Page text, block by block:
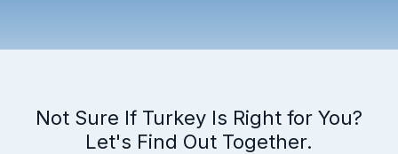
Not Sure If Turkey Is Right for You?
Let's Find Out Together.